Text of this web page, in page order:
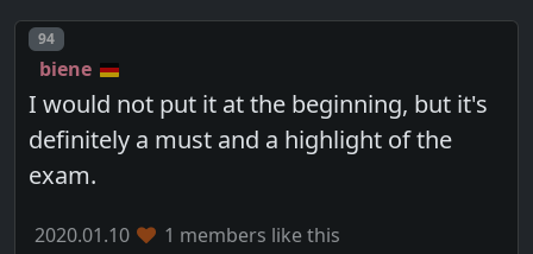
Post number
94
biene
I would not put it at the beginning, but it's
definitely a must and a highlight of the
exam.
2020.01.10 1 members like this